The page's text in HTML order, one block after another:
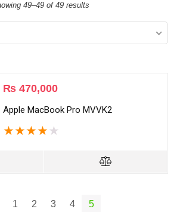
49–49 of 49 results
₨ 470,000
Apple MacBook Pro MVVK2
★★★★ ★
1 2 3 4 5